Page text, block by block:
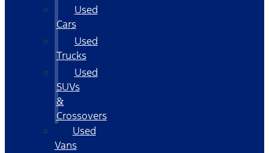
Used
Cars
Used
Trucks
Used
SUVs
&
Crossovers
Used
Vans